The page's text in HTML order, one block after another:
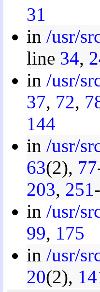
31
in /usr/
line 34,
in /usr/
37, 72,
144
in /usr/
63(2), 77
203, 251-
in /usr/
99, 175
in /usr/
20(2),